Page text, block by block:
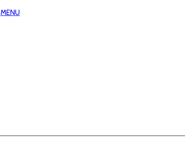
MENU